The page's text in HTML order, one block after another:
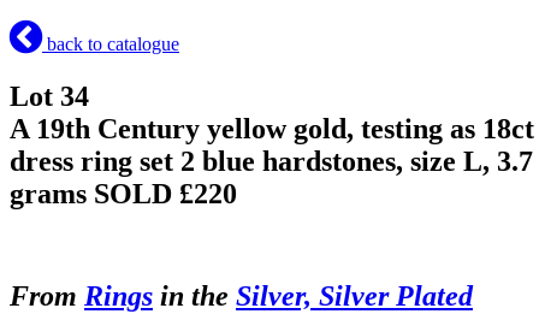
back to catalogue
Lot 34
A 19th Century yellow gold, testing as 18ct
dress ring set 2 blue hardstones, size L, 3.7
grams SOLD £220
From Rings in the Silver, Silver Plated